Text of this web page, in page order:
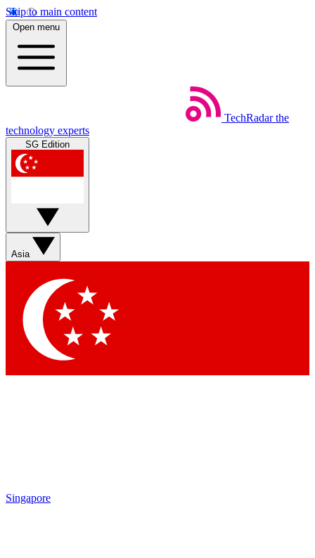
Skip to main content
Open menu
TechRadar the
technology experts
SG Edition
Asia
Singapore